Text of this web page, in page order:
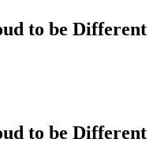
to be Different
to be Different